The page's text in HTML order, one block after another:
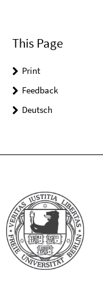
This Page
Print
Feedback
Deutsch